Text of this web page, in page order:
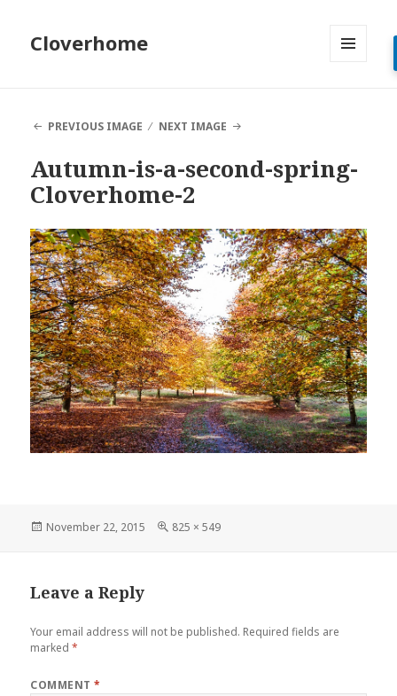
Cloverhome
PREVIOUS IMAGE
NEXT IMAGE
Autumn-is-a-second-spring-
Cloverhome-2
Posted
November 22, 2015
Full
825 × 549
Leave a Reply
Your email address will not be published. Required fields are
marked*
COMMENT*